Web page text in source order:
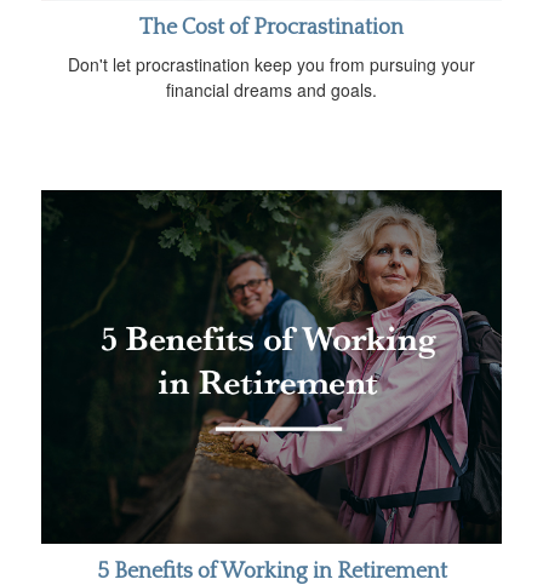
The Cost of Procrastination
Don't let procrastination keep you from pursuing your
financial dreams and goals.
5 Benefits of Working in Retirement